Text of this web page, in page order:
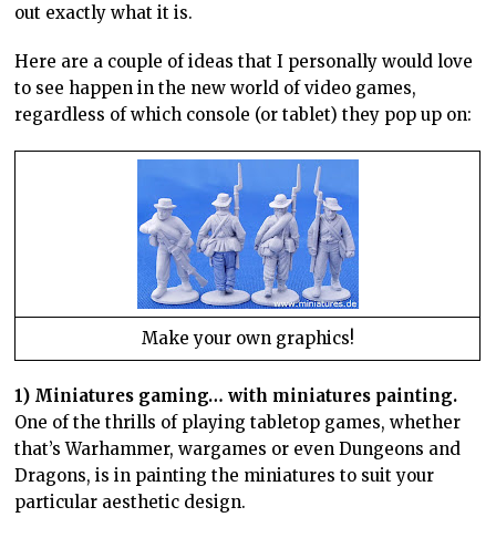
out exactly what it is.
Here are a couple of ideas that I personally would love
to see happen in the new world of video games,
regardless of which console (or tablet) they pop up on:
Make your own graphics!
1) Miniatures gaming… with miniatures painting.
One of the thrills of playing tabletop games, whether
that’s Warhammer, wargames or even Dungeons and
Dragons, is in painting the miniatures to suit your
particular aesthetic design.